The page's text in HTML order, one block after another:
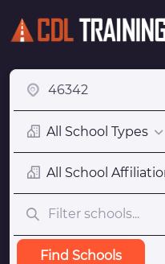
All School Types
All School
Find Schools